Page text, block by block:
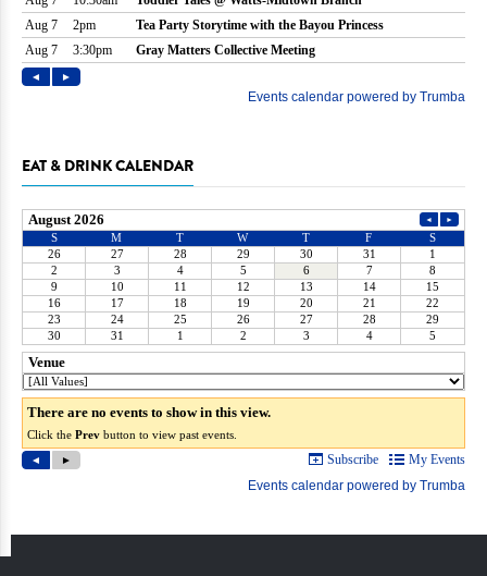
EAT & DRINK CALENDAR